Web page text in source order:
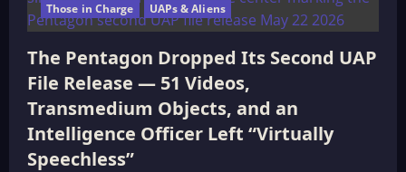
Those in Charge UAPs & Aliens
The Pentagon Dropped Its Second UAP
File Release — 51 Videos,
Transmedium Objects, and an
Intelligence Officer Left “Virtually
Speechless”